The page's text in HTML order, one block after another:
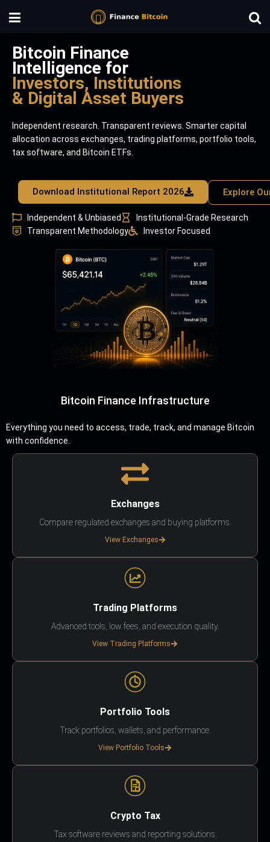
Bitcoin Finance
Intelligence for
Investors, Institutions
& Digital Asset Buyers
Independent research. Transparent reviews. Smarter capital
allocation across exchanges, trading platforms, portfolio tools,
tax software, and Bitcoin ETFs.
Download Institutional Report 2026 Explore
Independent & Unbiased
Institutional-Grade Research
Transparent Methodology
Investor Focused
Bitcoin Finance Infrastructure
Everything you need to access, trade, track, and manage Bitcoin
with confidence.
Exchanges
Compare regulated exchanges and buying platforms.
View Exchanges
Trading Platforms
Advanced tools, low fees, and execution quality.
View Trading Platforms
Portfolio Tools
Track portfolios, wallets, and performance.
View Portfolio Tools
Crypto Tax
Tax software reviews and reporting solutions.